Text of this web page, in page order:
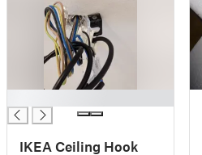
IKEA Ceiling Hook